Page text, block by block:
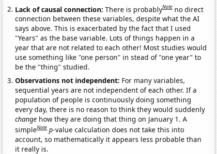
Lack of causal connection:There is probablyNote no direct
connection between these variables, despite what the AI
says above. This is exacerbated by the fact that I used
"Years" as the base variable. Lots of things happen in a
year that are not related to each other! Most studies would
use something like "one person" in stead of "one year" to
be the "thing" studied.
Observations not independent: For many variables,
sequential years are not independent of each other. If a
population of people is continuously doing something
every day, there is no reason to think they would suddenly
change how they are doing that thing on January 1. A
simpleNote p-value calculation does not take this into
account, so mathematically it appears less probable than
it really is.